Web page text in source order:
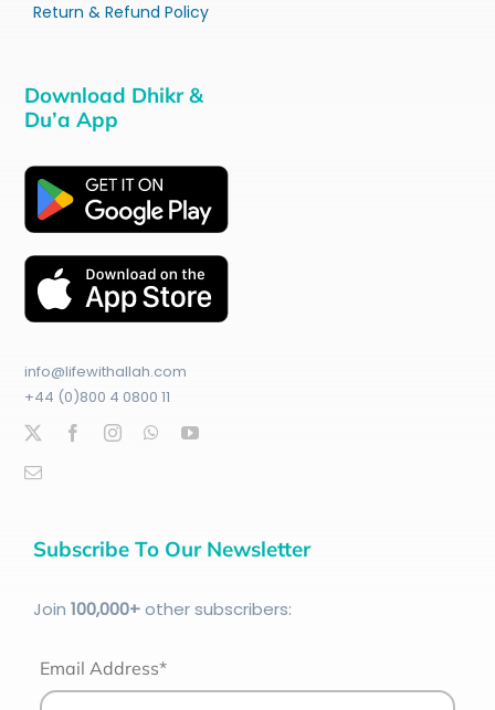
Return & Refund Policy
Download Dhikr &
Du’a App
info@lifewithallah.com
+44 (0)800 4 0800 11
Subscribe To Our Newsletter
Join 100,000+other subscribers:
Email Address*